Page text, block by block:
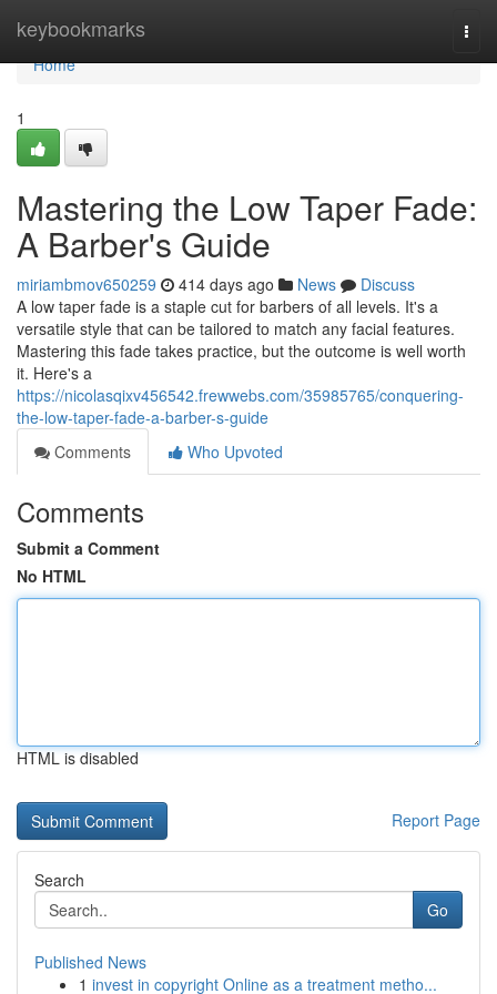
keybookmarks
Home
Home
1
Mastering the Low Taper Fade:
A Barber's Guide
miriambmov650259 414 days ago News
Discuss
A low taper fade is a staple cut for barbers of all levels. It's a
versatile style that can be tailored to match any facial features.
Mastering this fade takes practice, but the outcome is well worth
it. Here's a
https://nicolasqixv456542.frewwebs.com/35985765/conquering-
the-low-taper-fade-a-barber-s-guide
Comments
Who Upvoted
Comments
Submit a Comment
No HTML
HTML is disabled
Report Page
Search
Go
Published News
1 invest in copyright Online as a treatment metho...